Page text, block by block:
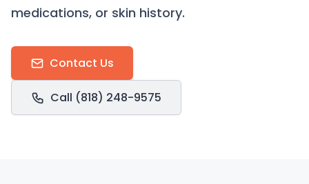
medications, or skin history.
Contact Us
Call (818) 248-9575